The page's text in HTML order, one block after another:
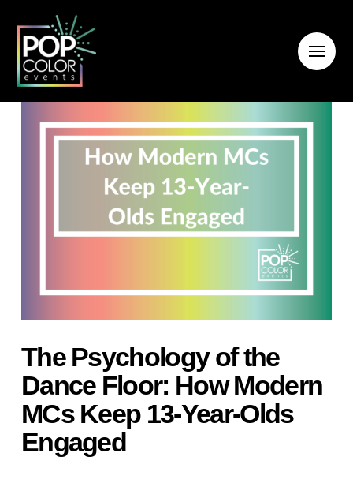
The Psychology of the
Dance Floor: How Modern
MCs Keep 13-Year-Olds
Engaged